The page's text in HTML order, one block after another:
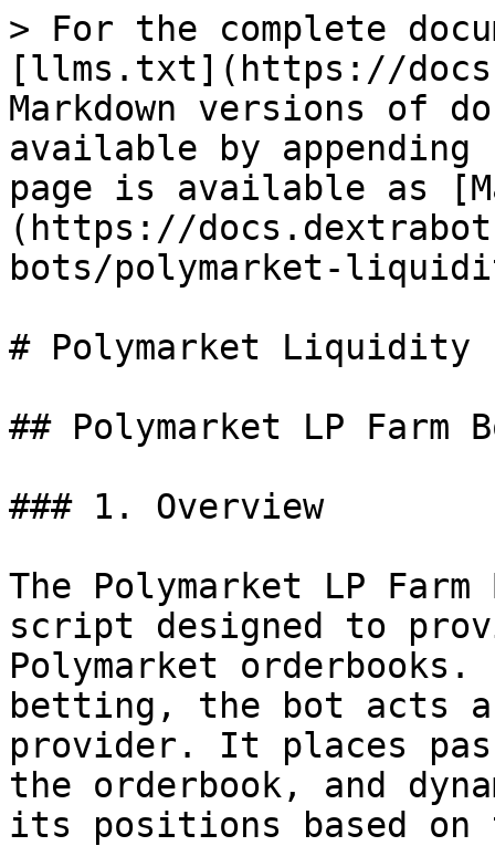
> For the complete
[llms.txt](https://
Markdown versions of
available by
page is available as
(https://
bots/polymarket-
# Polymarket Liquidity
## Polymarket LP Farm
### 1. Overview
The Polymarket LP
script designed to
Polymarket
betting, the bot acts
provider. It places
the orderbook, and
its positions based on